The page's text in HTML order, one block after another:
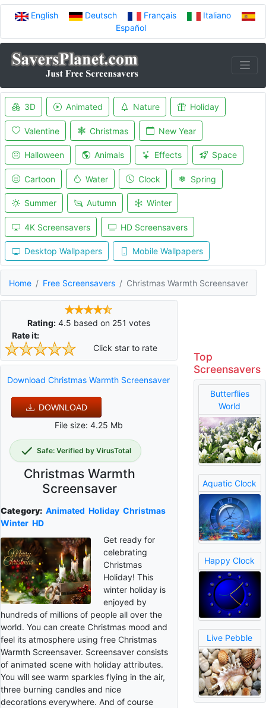
English Deutsch Français
Italiano
Español
3D Animated Nature Holiday
Valentine Christmas New Year
Halloween Animals Effects Space
Cartoon Water Clock Spring
Summer Autumn Winter
4K Screensavers HD Screensavers
Desktop Wallpapers Mobile Wallpapers
Home Free Screensavers Christmas Warmth Screensaver
Rating: 4.5 based on 251 votes
Rate it:
Click star to rate
Download Christmas Warmth Screensaver
DOWNLOAD
File size: 4.25 Mb
Safe: Verified by VirusTotal
Christmas Warmth
Screensaver
Category: Animated Holiday Christmas
Winter HD
Get ready for
celebrating
Christmas
Holiday! This
winter holiday is
enjoyed by
hundreds of millions of people all over the
world. You can create Christmas mood and
feel its atmosphere using free Christmas
Warmth Screensaver. Screensaver consists
of animated scene with holiday attributes.
You will see warm sparkles flying in the air,
three burning candles and nice
decorations everywhere. And of course
Top
Screensavers
Butterflies
World
Aquatic Clock
Happy Clock
Live Pebble